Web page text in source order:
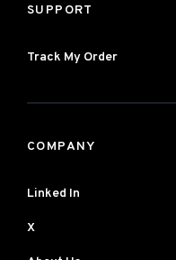
SUPPORT
Track My Order
COMPANY
Linked In
X